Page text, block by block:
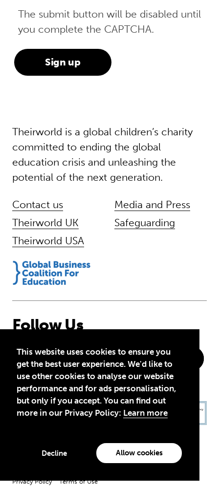
This website uses cookies to ensure you
get the best user experience. We'd like to
use other cookies to analyse our website
performance and for ads personalisation,
but only if you accept. You can find out
more in our Privacy Policy: Learn more
Decline Allow cookies
The submit button will be disabled until
you complete the CAPTCHA.
Theirworld is a global children’s charity
committed to ending the global
education crisis and unleashing the
potential of the next generation.
Contact us
Theirworld UK
Theirworld USA
Media and Press
Safeguarding
Follow Us
Privacy Policy
Terms of Use